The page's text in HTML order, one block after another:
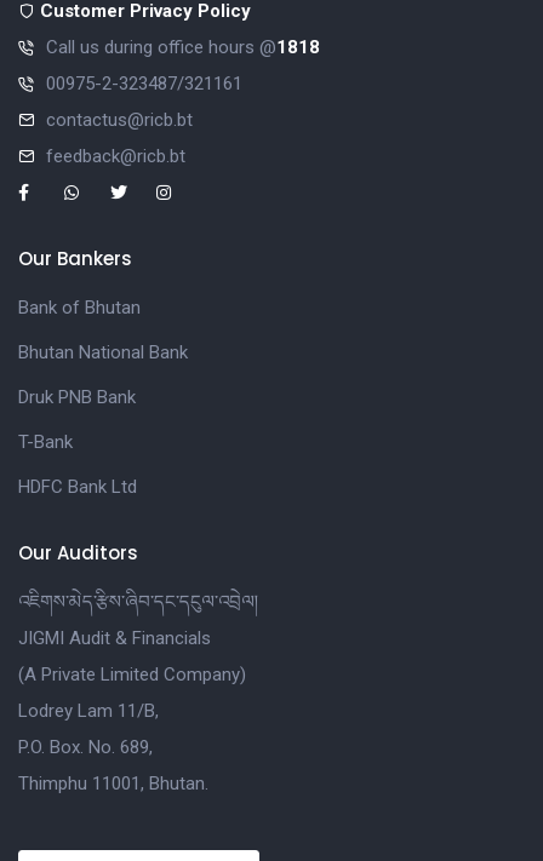
Customer Privacy Policy
Call us during office hours @1818
00975-2-323487/321161
contactus@ricb.bt
feedback@ricb.bt
Our Bankers
Bank of Bhutan
Bhutan National Bank
Druk PNB Bank
T-Bank
HDFC Bank Ltd
Our Auditors
འཇིགས་མེད་རྩིས་ཞིབ་དང་དངུལ་འབྲེལ།
JIGMI Audit & Financials
(A Private Limited Company)
Lodrey Lam 11/B,
P.O. Box. No. 689,
Thimphu 11001, Bhutan.